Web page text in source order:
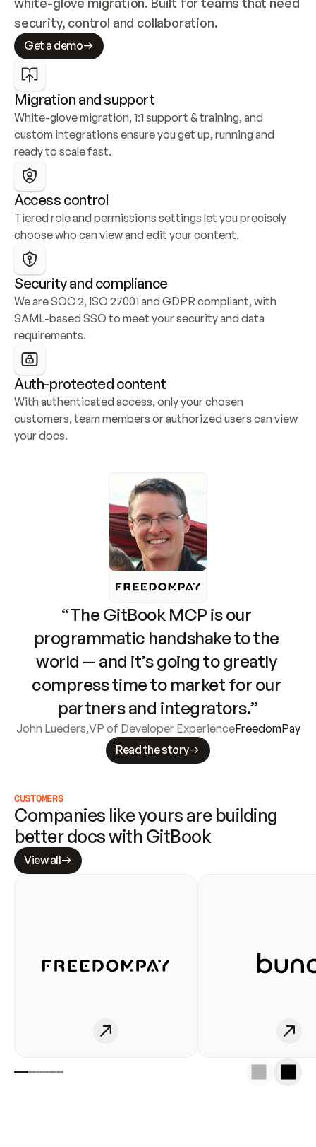
security, control and collaboration.
Get a demo
Migration and support
White-glove migration, 1:1 support & training, and
custom integrations ensure you get up, running and
ready to scale fast.
Access control
Tiered role and permissions settings let you precisely
choose who can view and edit your content.
Security and compliance
We are SOC 2, ISO 27001 and GDPR compliant, with
SAML-based SSO to meet your security and data
requirements.
Auth-protected content
With authenticated access, only your chosen
customers, team members or authorized users can view
your docs.
“The GitBook MCP is our
programmatic handshake to the
world — and it’s going to greatly
compress time to market for our
partners and integrators.”
John Lueders,VP of Developer ExperienceFreedomPay
Read the story
CUSTOMERS
Companies like yours are building
better docs with GitBook
View all